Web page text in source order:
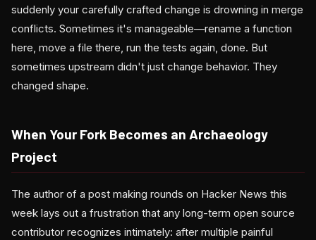
suddenly your carefully crafted change is drowning in merge
conflicts. Sometimes it's manageable—rename a function
here, move a file there, run the tests again, done. But
sometimes upstream didn't just change behavior. They
changed shape.
When Your Fork Becomes an Archaeology
Project
The author of a post making rounds on Hacker News this
week lays out a frustration that any long-term open source
contributor recognizes intimately: after multiple painful